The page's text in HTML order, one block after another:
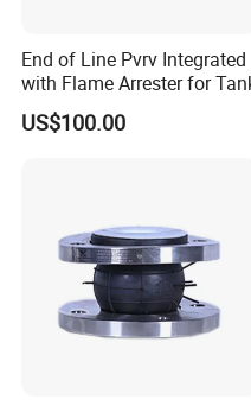
End of Line Pvrv Integrated
with Flame Arrester for
US$100.00